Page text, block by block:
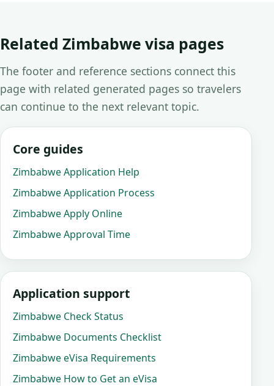
Related Zimbabwe visa pages
The footer and reference sections connect this
page with related generated pages so travelers
can continue to the next relevant topic.
Core guides
Zimbabwe Application Help
Zimbabwe Application Process
Zimbabwe Apply Online
Zimbabwe Approval Time
Application support
Zimbabwe Check Status
Zimbabwe Documents Checklist
Zimbabwe eVisa Requirements
Zimbabwe How to Get an eVisa